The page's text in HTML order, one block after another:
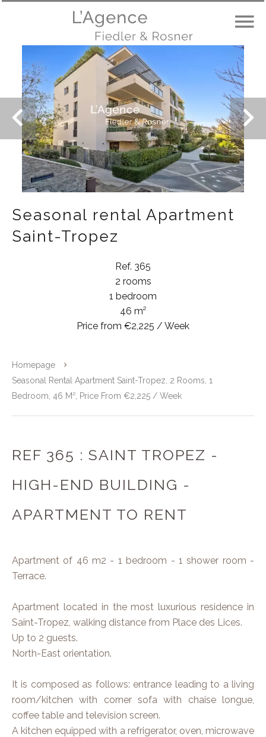
Seasonal rental Apartment
Saint-Tropez
Ref. 365
2 rooms
1 bedroom
46 m²
Price from €2,225 / Week
Homepage
Seasonal Rental Apartment Saint-Tropez, 2 Rooms, 1
Bedroom, 46 M², Price From €2,225 / Week
REF 365 : SAINT TROPEZ -
HIGH-END BUILDING -
APARTMENT TO RENT
Apartment of 46 m2 - 1 bedroom - 1 shower room -
Terrace.
Apartment located in the most luxurious residence in
Saint-Tropez, walking distance from Place des Lices.
Up to 2 guests.
North-East orientation.
It is composed as follows: entrance leading to a living
room/kitchen with corner sofa with chaise longue,
coffee table and television screen.
A kitchen equipped with a refrigerator, oven, microwave